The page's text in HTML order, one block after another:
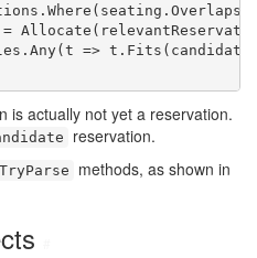
=>
is actually not yet a reservation.
reservation.
TryParse
methods, as shown in